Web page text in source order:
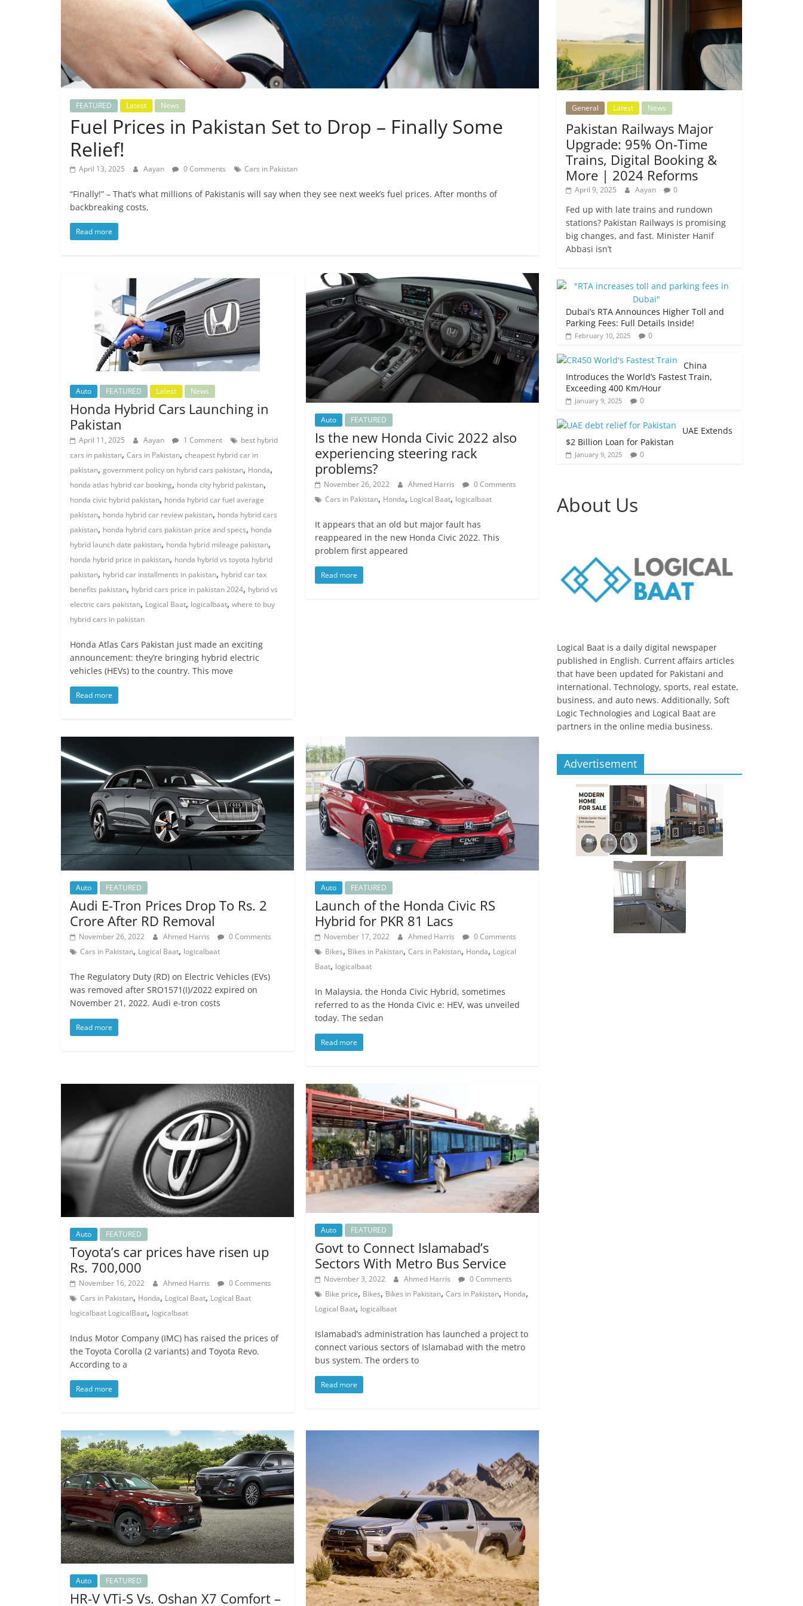
FEATURED Latest News
Fuel Prices in Pakistan Set to Drop – Finally Some
Relief!
April 13, 2025 Aayan 0 Comments Cars in Pakistan
“Finally!” – That’s what millions of Pakistanis will say when they see next week’s fuel prices. After months of
backbreaking costs,
Read more
Auto FEATURED Latest News
Honda Hybrid Cars Launching in
Pakistan
April 11, 2025 Aayan 1 Comment
best hybrid
cars in pakistan, Cars in Pakistan, cheapest hybrid car in
pakistan, government policy on hybrid cars pakistan, Honda,
honda atlas hybrid car booking, honda city hybrid pakistan,
honda civic hybrid pakistan, honda hybrid car fuel average
pakistan, honda hybrid car review pakistan, honda hybrid cars
pakistan, honda hybrid cars pakistan price and specs, honda
hybrid launch date pakistan, honda hybrid mileage pakistan,
honda hybrid price in pakistan, honda hybrid vs toyota hybrid
pakistan, hybrid car installments in pakistan, hybrid car tax
benefits pakistan, hybrid cars price in pakistan 2024, hybrid vs
electric cars pakistan, Logical Baat, logicalbaat, where to buy
hybrid cars in pakistan
Honda Atlas Cars Pakistan just made an exciting
announcement: they’re bringing hybrid electric
vehicles (HEVs) to the country. This move
Read more
Auto FEATURED
Is the new Honda Civic 2022 also
experiencing steering rack
problems?
November 26, 2022 Ahmed Harris
0 Comments
Cars in Pakistan, Honda, Logical Baat, logicalbaat
It appears that an old but major fault has
reappeared in the new Honda Civic 2022. This
problem first appeared
Read more
Auto FEATURED
Audi E-Tron Prices Drop To Rs. 2
Crore After RD Removal
November 26, 2022 Ahmed Harris
0 Comments
Cars in Pakistan, Logical Baat, logicalbaat
The Regulatory Duty (RD) on Electric Vehicles (EVs)
was removed after SRO1571(I)/2022 expired on
November 21, 2022. Audi e-tron costs
Read more
Auto FEATURED
Launch of the Honda Civic RS
Hybrid for PKR 81 Lacs
November 17, 2022 Ahmed Harris
0 Comments
Bikes, Bikes in Pakistan,Cars in Pakistan, Honda, Logical
Baat, logicalbaat
In Malaysia, the Honda Civic Hybrid, sometimes
referred to as the Honda Civic e: HEV, was unveiled
today. The sedan
Read more
Auto FEATURED
Toyota’s car prices have risen up
Rs. 700,000
November 16, 2022 Ahmed Harris
0 Comments
Cars in Pakistan, Honda, Logical Baat, Logical Baat
logicalbaat LogicalBaat, logicalbaat
Indus Motor Company (IMC) has raised the prices of
the Toyota Corolla (2 variants) and Toyota Revo.
According to a
Read more
Auto FEATURED
Govt to Connect Islamabad’s
Sectors With Metro Bus Service
November 3, 2022 Ahmed Harris
0 Comments
Bike price, Bikes, Bikes in Pakistan,Cars in Pakistan, Honda,
Logical Baat, logicalbaat
Islamabad’s administration has launched a project to
connect various sectors of Islamabad with the metro
bus system. The orders to
Read more
Auto FEATURED
HR-V VTi-S Vs. Oshan X7 Comfort –
General Latest News
Pakistan Railways Major
Upgrade: 95% On-Time
Trains, Digital Booking &
More | 2024 Reforms
April 9, 2025 Aayan 0
Fed up with late trains and rundown
stations? Pakistan Railways is promising
big changes, and fast. Minister Hanif
Abbasi isn’t
Dubai’s RTA Announces Higher Toll and
Parking Fees: Full Details Inside!
February 10, 2025 0
China
Introduces the World’s Fastest Train,
Exceeding 400 Km/Hour
January 9, 2025 0
UAE Extends
$2 Billion Loan for Pakistan
January 9, 2025 0
About Us
Logical Baat is a daily digital newspaper
published in English. Current affairs articles
that have been updated for Pakistani and
international. Technology, sports, real estate,
business, and auto news. Additionally, Soft
Logic Technologies and Logical Baat are
partners in the online media business.
Advertisement